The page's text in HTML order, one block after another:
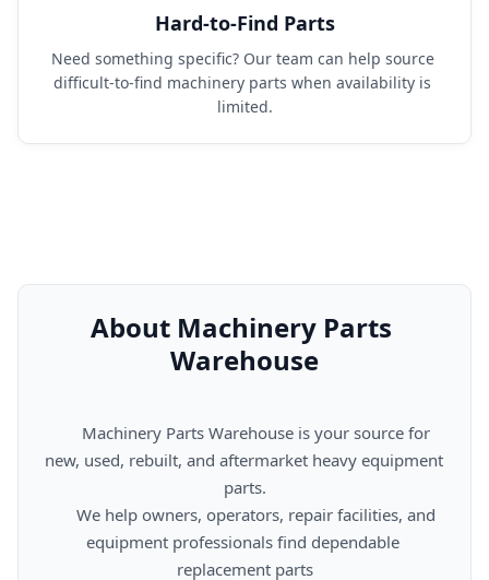
Hard-to-Find Parts
Need something specific? Our team can help source
difficult-to-find machinery parts when availability is
limited.
About Machinery Parts
Warehouse
new, used, rebuilt, and aftermarket heavy equipment
parts.
equipment professionals find dependable
replacement parts